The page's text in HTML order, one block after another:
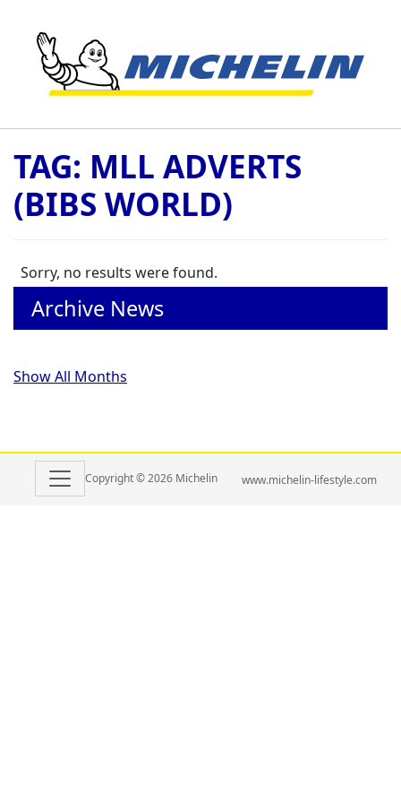
TAG: MLL ADVERTS
(BIBS WORLD)
Sorry, no results were found.
Archive News
Show All Months
Copyright © 2026 Michelin www.michelin-lifestyle.com